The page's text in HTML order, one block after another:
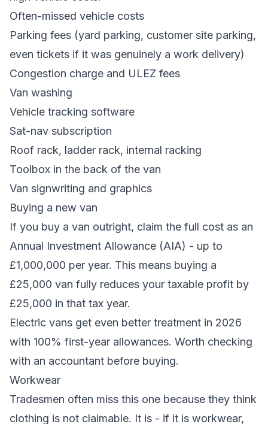
Often-missed vehicle costs
Parking fees (yard parking, customer site parking,
even tickets if it was genuinely a work delivery)
Congestion charge and ULEZ fees
Van washing
Vehicle tracking software
Sat-nav subscription
Roof rack, ladder rack, internal racking
Toolbox in the back of the van
Van signwriting and graphics
Buying a new van
If you buy a van outright, claim the full cost as an
Annual Investment Allowance (AIA) - up to
£1,000,000 per year. This means buying a
£25,000 van fully reduces your taxable profit by
£25,000 in that tax year.
Electric vans get even better treatment in 2026
with 100% first-year allowances. Worth checking
with an accountant before buying.
Workwear
Tradesmen often miss this one because they think
clothing is not claimable. It is - if it is workwear,